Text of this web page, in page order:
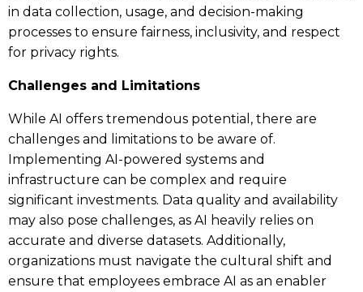
in data collection, usage, and decision-making
processes to ensure fairness, inclusivity, and respect
for privacy rights.
Challenges and Limitations
While AI offers tremendous potential, there are
challenges and limitations to be aware of.
Implementing AI-powered systems and
infrastructure can be complex and require
significant investments. Data quality and availability
may also pose challenges, as AI heavily relies on
accurate and diverse datasets. Additionally,
organizations must navigate the cultural shift and
ensure that employees embrace AI as an enabler